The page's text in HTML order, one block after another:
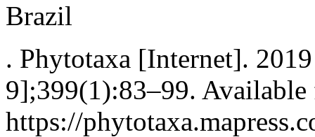
Brazil
. Phytotaxa [Internet].
9];399(1):83–99.
https://